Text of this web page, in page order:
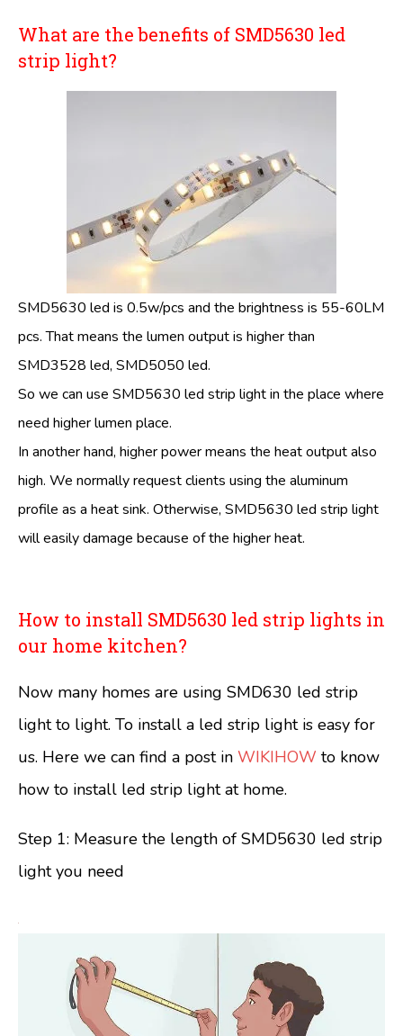
What are the benefits of SMD5630 led
strip light?
SMD5630 led is 0.5w/pcs and the brightness is 55-60LM
pcs. That means the lumen output is higher than
SMD3528 led, SMD5050 led.
So we can use SMD5630 led strip light in the place where
need higher lumen place.
In another hand, higher power means the heat output also
high. We normally request clients using the aluminum
profile as a heat sink. Otherwise, SMD5630 led strip light
will easily damage because of the higher heat.
How to install SMD5630 led strip lights in
our home kitchen?
Now many homes are using SMD630 led strip
light to light. To install a led strip light is easy for
us. Here we can find a post in WIKIHOW to know
how to install led strip light at home.
Step 1: Measure the length of SMD5630 led strip
light you need